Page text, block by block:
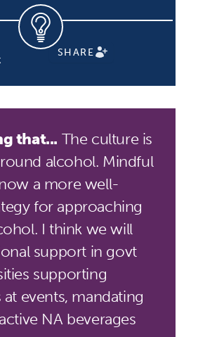
SHARE
that... The culture is
alcohol. Mindful
a more well-
for approaching
I think we will
support in govt
supporting
at events, mandating
NA beverages